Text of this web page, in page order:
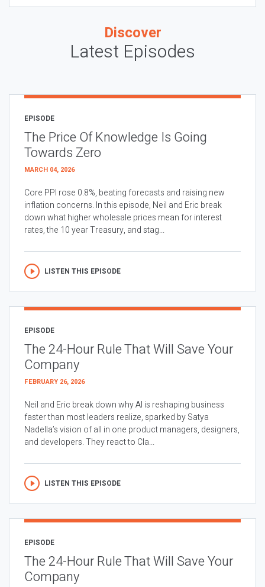
Discover
Latest Episodes
EPISODE
The Price Of Knowledge Is Going
Towards Zero
MARCH 04, 2026
Core PPI rose 0.8%, beating forecasts and raising new
inflation concerns. In this episode, Neil and Eric break
down what higher wholesale prices mean for interest
rates, the 10 year Treasury, and stag...
LISTEN THIS EPISODE
EPISODE
The 24-Hour Rule That Will Save Your
Company
FEBRUARY 26, 2026
Neil and Eric break down why AI is reshaping business
faster than most leaders realize, sparked by Satya
Nadella’s vision of all in one product managers, designers,
and developers. They react to Cla...
LISTEN THIS EPISODE
EPISODE
The 24-Hour Rule That Will Save Your
Company